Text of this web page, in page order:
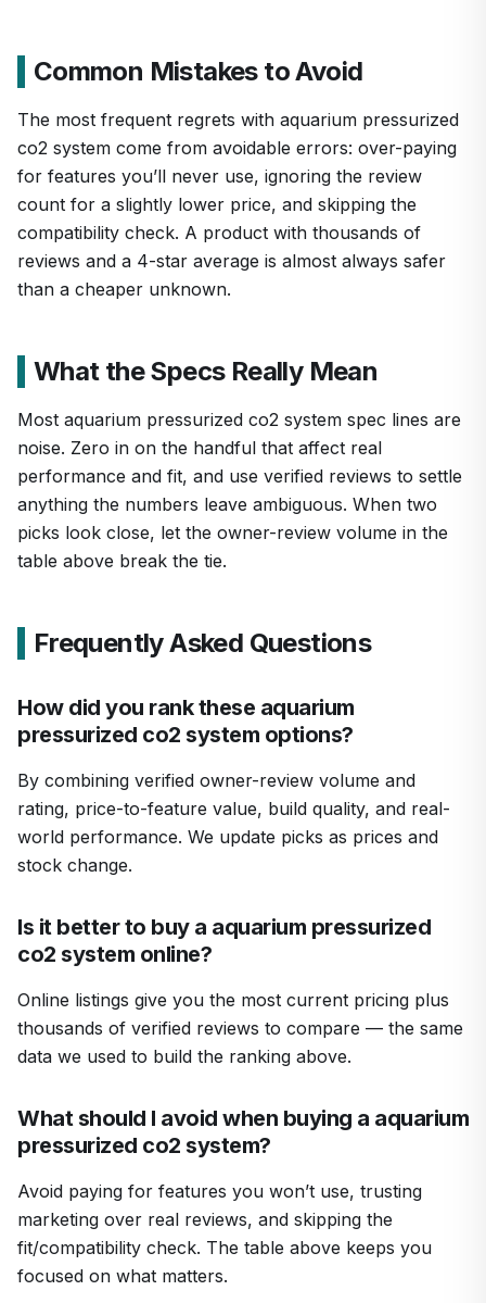
Common Mistakes to Avoid
The most frequent regrets with aquarium pressurized
co2 system come from avoidable errors: over-paying
for features you’ll never use, ignoring the review
count for a slightly lower price, and skipping the
compatibility check. A product with thousands of
reviews and a 4-star average is almost always safer
than a cheaper unknown.
What the Specs Really Mean
Most aquarium pressurized co2 system spec lines are
noise. Zero in on the handful that affect real
performance and fit, and use verified reviews to settle
anything the numbers leave ambiguous. When two
picks look close, let the owner-review volume in the
table above break the tie.
Frequently Asked Questions
How did you rank these aquarium
pressurized co2 system options?
By combining verified owner-review volume and
rating, price-to-feature value, build quality, and real-
world performance. We update picks as prices and
stock change.
Is it better to buy a aquarium pressurized
co2 system online?
Online listings give you the most current pricing plus
thousands of verified reviews to compare — the same
data we used to build the ranking above.
What should I avoid when buying a aquarium
pressurized co2 system?
Avoid paying for features you won’t use, trusting
marketing over real reviews, and skipping the
fit/compatibility check. The table above keeps you
focused on what matters.